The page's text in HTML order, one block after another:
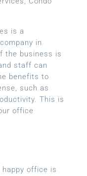
is a
in
the business is
staff can
benefits to
such as
This is
office
office is